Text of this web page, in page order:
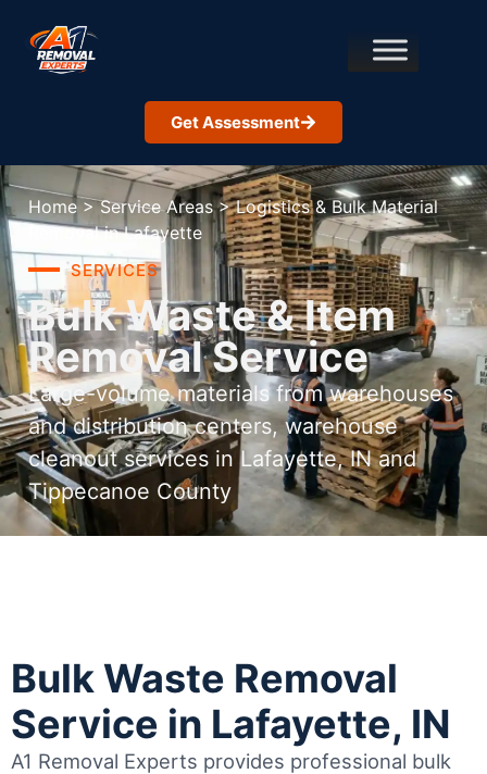
Get Assessment
Home > Service Areas > Logistics & Bulk Material
Removal in Lafayette
SERVICES
Bulk Waste & Item
Removal Service
Large-volume materials from warehouses
and distribution centers, warehouse
cleanout services in Lafayette, IN and
Tippecanoe County
Bulk Waste Removal
Service in Lafayette, IN
A1 Removal Experts provides professional bulk